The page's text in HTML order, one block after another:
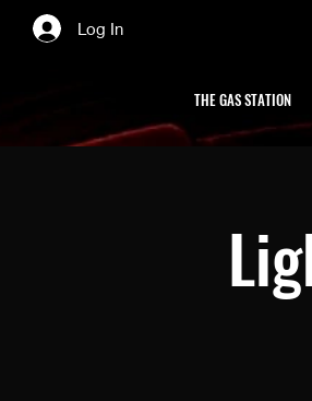
Log In
THE GAS STATION